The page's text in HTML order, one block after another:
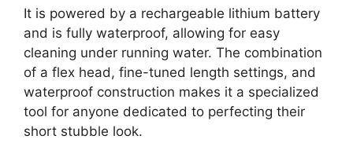
It is powered by a rechargeable lithium battery
and is fully waterproof, allowing for easy
cleaning under running water. The combination
of a flex head, fine-tuned length settings, and
waterproof construction makes it a specialized
tool for anyone dedicated to perfecting their
short stubble look.